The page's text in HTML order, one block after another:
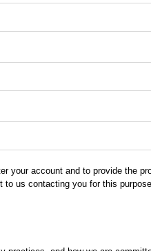
your account and to provide the
us contacting you for this